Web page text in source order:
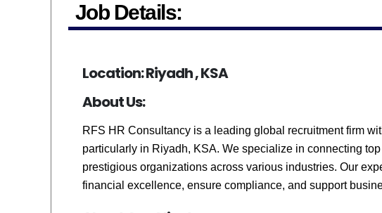
Job Details:
Location: Riyadh , KSA
About Us:
RFS HR Consultancy is a leading global recruitment firm
particularly in Riyadh, KSA. We specialize in connecting
prestigious organizations across various industries. Our
financial excellence, ensure compliance, and support